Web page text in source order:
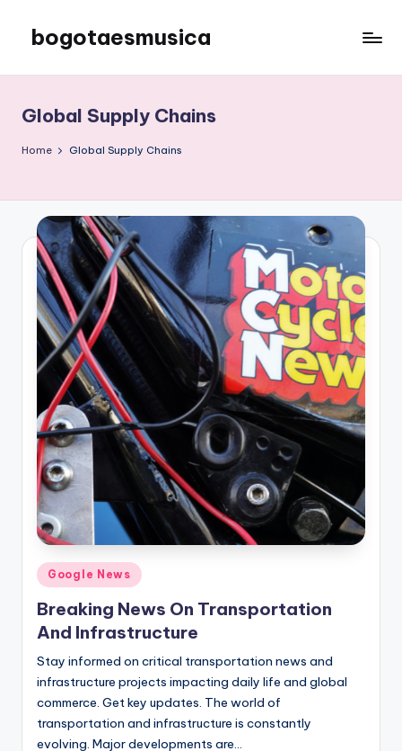
content
bogotaesmusica
the
latest
information
Global Supply Chains
Home Global Supply Chains
Posted
in
Google News
Breaking News On Transportation
And Infrastructure
Stay informed on critical transportation news and
infrastructure projects impacting daily life and global
commerce. Get key updates. The world of
transportation and infrastructure is constantly
evolving. Major developments are…